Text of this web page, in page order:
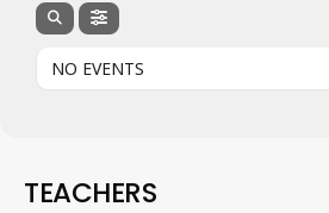
NO EVENTS
TEACHERS